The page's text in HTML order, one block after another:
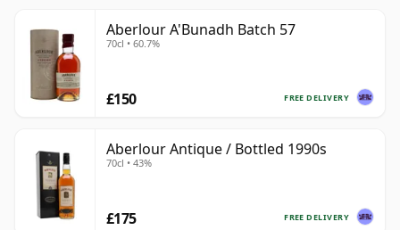
Aberlour A'Bunadh Batch 57
70cl • 60.7%
FREE DELIVERY
£150
Aberlour Antique / Bottled 1990s
70cl • 43%
FREE DELIVERY
£175